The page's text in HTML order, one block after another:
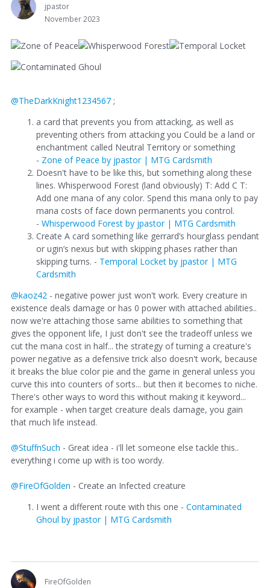
jpastor
November 2023
@TheDarkKnight1234567 ;
a card that prevents you from attacking, as well as
preventing others from attacking you Could be a land or
enchantment called Neutral Territory or something
- Zone of Peace by jpastor | MTG Cardsmith
Doesn't have to be like this, but something along these
lines. Whisperwood Forest (land obviously) T: Add C T:
Add one mana of any color. Spend this mana only to pay
mana costs of face down permanents you control.
- Whisperwood Forest by jpastor | MTG Cardsmith
Create A card something like gerrard’s hourglass pendant
or ugin’s nexus but with skipping phases rather than
skipping turns. - Temporal Locket by jpastor | MTG
Cardsmith
@kaoz42 - negative power just won't work. Every creature in
existence deals damage or has 0 power with attached abilities..
now we're attaching those same abilities to something that
gives the opponent life, I just don't see the tradeoff unless we
cut the mana cost in half... the strategy of turning a creature's
power negative as a defensive trick also doesn't work, because
it breaks the blue color pie and the game in general unless you
curve this into counters of sorts... but then it becomes to niche.
There's other ways to word this without making it keyword...
for example - when target creature deals damage, you gain
that much life instead.
@StuffnSuch - Great idea - i'll let someone else tackle this..
everything i come up with is too wordy.
@FireOfGolden - Create an Infected creature
I went a different route with this one - Contaminated
Ghoul by jpastor | MTG Cardsmith
FireOfGolden